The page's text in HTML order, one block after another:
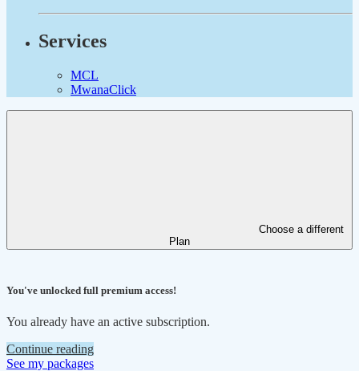
Services
MCL
MwanaClick
Choose a different
Plan
You've unlocked full premium access!
You already have an active subscription.
Continue reading
See my packages